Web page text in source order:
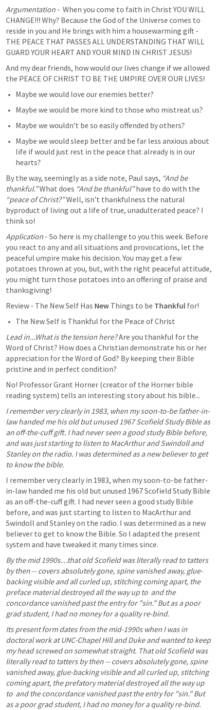
Argumentation -  When you come to faith in Christ YOU WILL
CHANGE!!! Why? Because the God of the Universe comes to
reside in you and He brings with him a housewarming gift -
THE PEACE THAT PASSES ALL UNDERSTANDING THAT WILL
GUARD YOUR HEART AND YOUR MIND IN CHRIST JESUS!
And my dear friends, how would our lives change if we allowed
the PEACE OF CHRIST TO BE THE UMPIRE OVER OUR LIVES!
Maybe we would love our enemies better?
Maybe we would be more kind to those who mistreat us?
Maybe we wouldn’t be so easily offended by others?
Maybe we would sleep better and be far less anxious about
life if would just rest in the peace that already is in our
hearts?
By the way, seemingly as a side note, Paul says, “And be
thankful.” What does “And be thankful”
“peace of Christ?” Well, isn’t thankfulness the natural
byproduct of living out a life of true, unadulterated peace? I
think so!
Application - So here is my challenge to you this week. Before
you react to any and all situations and provocations, let the
peaceful umpire make his decision. You may get a few
potatoes thrown at you, but, with the right peaceful attitude,
you might turn those potatoes into an offering of praise and
thanksgiving!
Review - The New Self Has New Things to be Thankful for!
The New Self is Thankful for the Peace of Christ
Lead in...What is the tension here? Are you thankful for the
Word of Christ? How does a Christian demonstrate his or her
appreciation for the Word of God? By keeping their Bible
pristine and in perfect condition?
No! Professor Grant Horner (creator of the Horner bible
reading system) tells an interesting story about his bible...
I remember very clearly in 1983, when my soon-to-be father-in-
law handed me his old but unused 1967 Scofield Study Bible as
an off-the-cuff gift. I had never seen a good study Bible before,
and was just starting to listen to MacArthur and Swindoll and
Stanley on the radio. I was determined as a new believer to get
to know the bible.
I remember very clearly in 1983, when my soon-to-be father-
in-law handed me his old but unused 1967 Scofield Study Bible
as an off-the-cuff gift. I had never seen a good study Bible
before, and was just starting to listen to MacArthur and
Swindoll and Stanley on the radio. I was determined as a new
believer to get to know the Bible. So I adapted the present
system and have tweaked it many times since.
By the mid 1990s…that old Scofield was literally read to tatters
by then -- covers absolutely gone, spine vanished away, glue-
backing visible and all curled up, stitching coming apart, the
preface material destroyed all the way up to and the
concordance vanished past the entry for "sin." But as a poor
grad student, I had no money for a quality re-bind.
Its present form dates from the mid-1990s when I was in
doctoral work at UNC-Chapel Hill and Duke and wanted to keep
my head screwed on somewhat straight. That old Scofield was
literally read to tatters by then -- covers absolutely gone, spine
vanished away, glue-backing visible and all curled up, stitching
coming apart, the prefatory material destroyed all the way up
to and the concordance vanished past the entry for "sin." But
as a poor grad student, I had no money for a quality re-bind.